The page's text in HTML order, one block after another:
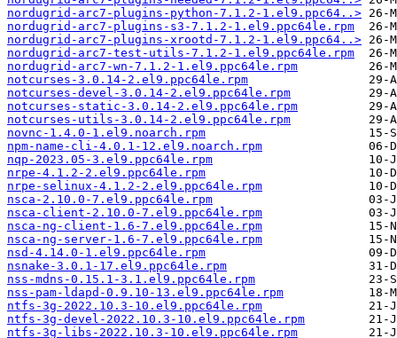
nordugrid-arc7-plugins-python-7.1.2-1.el9.ppc64..>
nordugrid-arc7-plugins-s3-7.1.2-1.el9.ppc64le.rpm
nordugrid-arc7-plugins-xrootd-7.1.2-1.el9.ppc64..>
nordugrid-arc7-test-utils-7.1.2-1.el9.ppc64le.rpm
nordugrid-arc7-wn-7.1.2-1.el9.ppc64le.rpm
notcurses-3.0.14-2.el9.ppc64le.rpm
notcurses-devel-3.0.14-2.el9.ppc64le.rpm
notcurses-static-3.0.14-2.el9.ppc64le.rpm
notcurses-utils-3.0.14-2.el9.ppc64le.rpm
novnc-1.4.0-1.el9.noarch.rpm
npm-name-cli-4.0.1-12.el9.noarch.rpm
nqp-2023.05-3.el9.ppc64le.rpm
nrpe-4.1.2-2.el9.ppc64le.rpm
nrpe-selinux-4.1.2-2.el9.ppc64le.rpm
nsca-2.10.0-7.el9.ppc64le.rpm
nsca-client-2.10.0-7.el9.ppc64le.rpm
nsca-ng-client-1.6-7.el9.ppc64le.rpm
nsca-ng-server-1.6-7.el9.ppc64le.rpm
nsd-4.14.0-1.el9.ppc64le.rpm
nsnake-3.0.1-17.el9.ppc64le.rpm
nss-mdns-0.15.1-3.1.el9.ppc64le.rpm
nss-pam-ldapd-0.9.10-13.el9.ppc64le.rpm
ntfs-3g-2022.10.3-10.el9.ppc64le.rpm
ntfs-3g-devel-2022.10.3-10.el9.ppc64le.rpm
ntfs-3g-libs-2022.10.3-10.el9.ppc64le.rpm